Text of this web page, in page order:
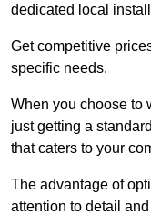
dedicated local
Get competitive
specific needs.
When you choose to
just getting a
that caters to your
The advantage of
attention to detail